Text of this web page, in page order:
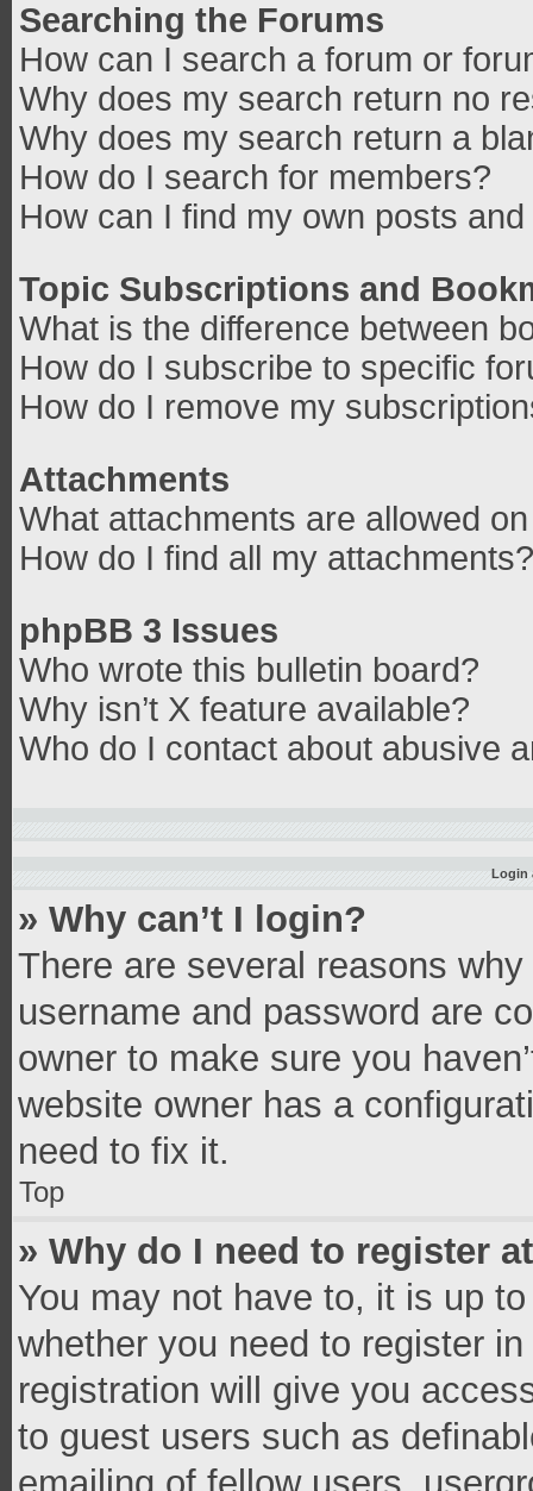
Searching the Forums
How can I search a forum or
Why does my search return no
Why does my search return a
How do I search for members?
How can I find my own posts
Topic Subscriptions and
What is the difference between
How do I subscribe to specific
How do I remove my
Attachments
What attachments are allowed
How do I find all my attachments?
phpBB 3 Issues
Who wrote this bulletin board?
Why isn’t X feature available?
Who do I contact about abusive
Login
» Why can’t I login?
There are several reasons
username and password are
owner to make sure you
website owner has a
need to fix it.
Top
» Why do I need to register
You may not have to, it is up
whether you need to register
registration will give you
to guest users such as